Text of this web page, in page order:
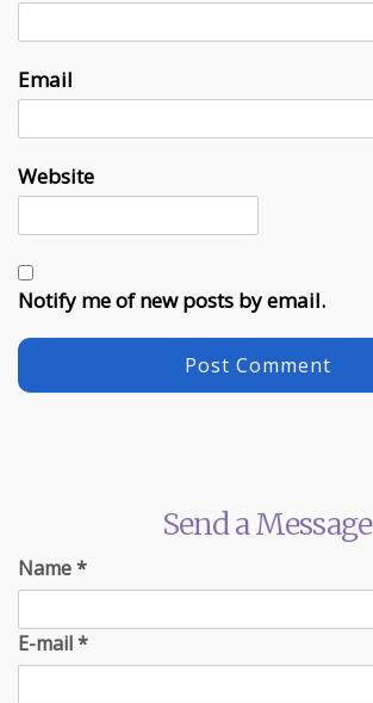
Email
Website
Notify me of new posts by email.
Send a Message
Name*
E-mail*